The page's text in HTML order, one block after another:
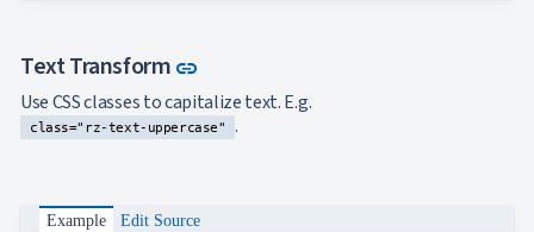
Text Transform link
Use CSS classes to capitalize text. E.g.
class="rz-text-uppercase" .
Example Edit Source